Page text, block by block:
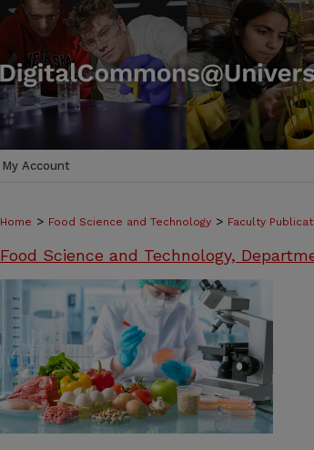
My Account
Home > Food Science and Technology > Faculty
Food Science and Technology,